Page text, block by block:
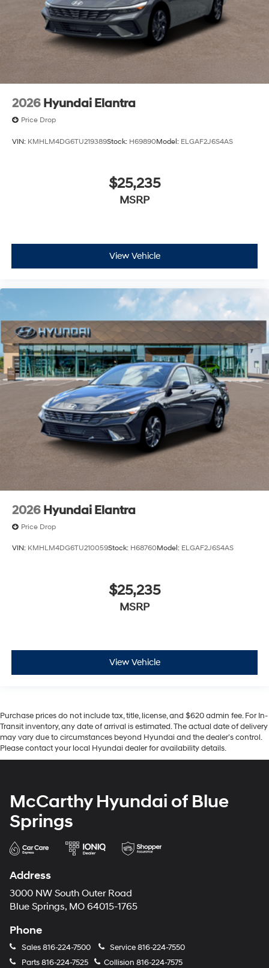
2026 Hyundai Elantra
Price Drop
VIN: KMHLM4DG6TU219389Stock: H69890Model: ELGAF2J6S4AS
$25,235
MSRP
View Vehicle
2026 Hyundai Elantra
Price Drop
VIN: KMHLM4DG6TU210059Stock: H68760Model: ELGAF2J6S4AS
$25,235
MSRP
View Vehicle
Purchase prices do not include tax, title, license, and $620 admin fee. For In-
Transit inventory, any date of arrival is estimated. The actual date of delivery
may vary due to circumstances beyond Hyundai and the dealer’s control.
Please contact your local Hyundai dealer for availability details.
McCarthy Hyundai of Blue
Springs
Address
3000 NW South Outer Road
Blue Springs, MO 64015-1765
Phone
Sales816-224-7500 Service816-224-7550
Parts816-224-7525 Collision 816-224-7575